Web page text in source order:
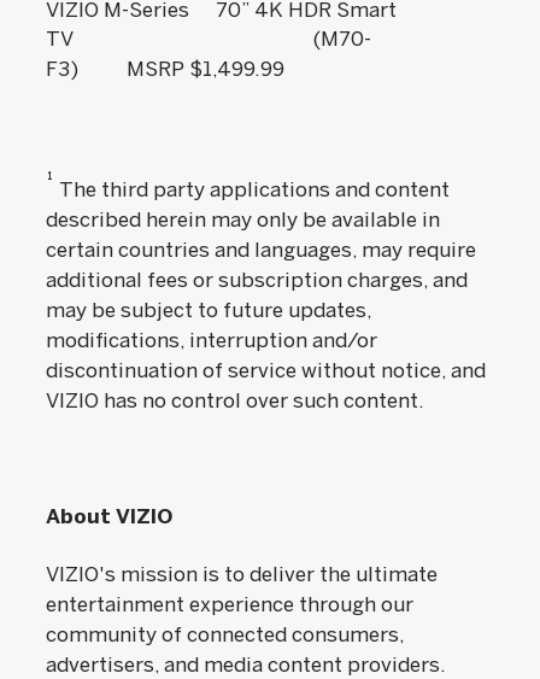
VIZIO M-Series
70” 4K HDR Smart
TV (M70-
F3) MSRP $1,499.99
1
The third party applications and content
described herein may only be available in
certain countries and languages, may require
additional fees or subscription charges, and
may be subject to future updates,
modifications, interruption and/or
discontinuation of service without notice, and
VIZIO has no control over such content.
About VIZIO
VIZIO's mission is to deliver the ultimate
entertainment experience through our
community of connected consumers,
advertisers, and media content providers.